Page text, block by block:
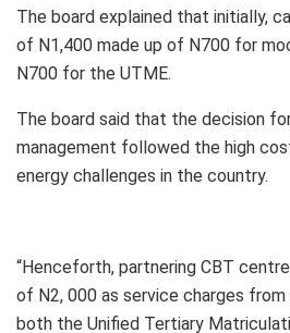
The board explained that initially,
of N1,400 made up of N700 for
N700 for the UTME.
The board said that the decision
management followed the high
energy challenges in the country.
“Henceforth, partnering CBT
of N2, 000 as service charges
both the Unified Tertiary